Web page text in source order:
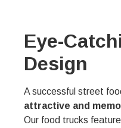
Eye-
Design
A successful street
attractive and
Our food trucks